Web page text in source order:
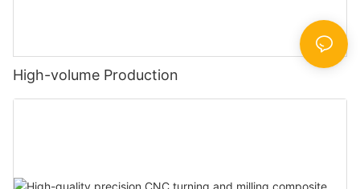
High-volume Production